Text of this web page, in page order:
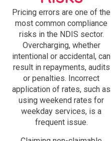
Pricing errors are one of the
most common compliance
risks in the NDIS sector.
Overcharging, whether
intentional or accidental, can
result in repayments, audits
or penalties. Incorrect
application of rates, such as
using weekend rates for
weekday services, is a
frequent issue.